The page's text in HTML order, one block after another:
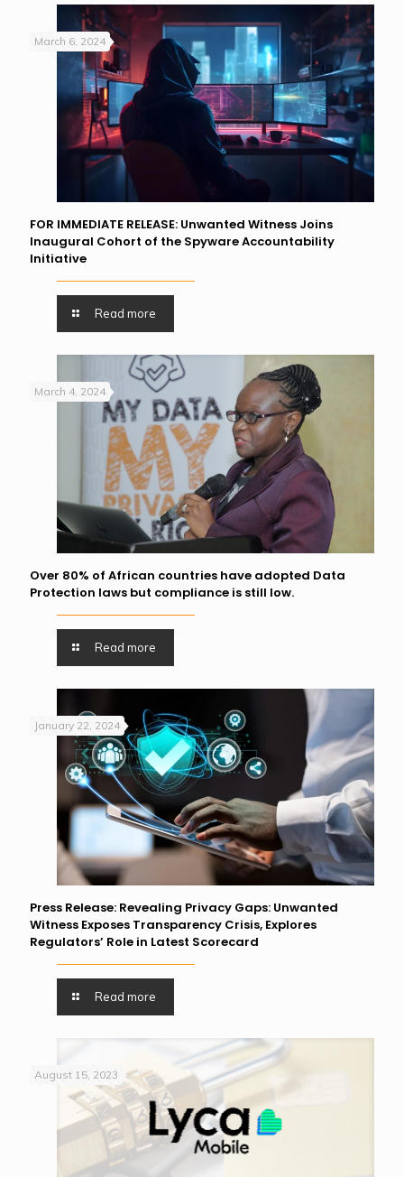
March 6, 2024
FOR IMMEDIATE RELEASE: Unwanted Witness Joins
Inaugural Cohort of the Spyware Accountability
Initiative
Read more
March 4, 2024
Over 80% of African countries have adopted Data
Protection laws but compliance is still low.
Read more
January 22, 2024
Press Release: Revealing Privacy Gaps: Unwanted
Witness Exposes Transparency Crisis, Explores
Regulators’ Role in Latest Scorecard
Read more
August 15, 2023